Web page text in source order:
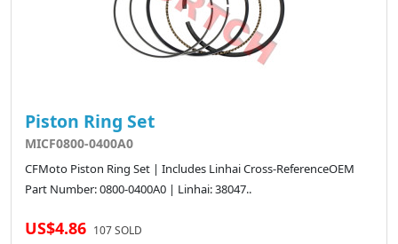
Piston Ring Set
MICF0800-0400A0
CFMoto Piston Ring Set | Includes Linhai Cross-ReferenceOEM
Part Number: 0800-0400A0 | Linhai: 38047..
US$4.86 107 SOLD